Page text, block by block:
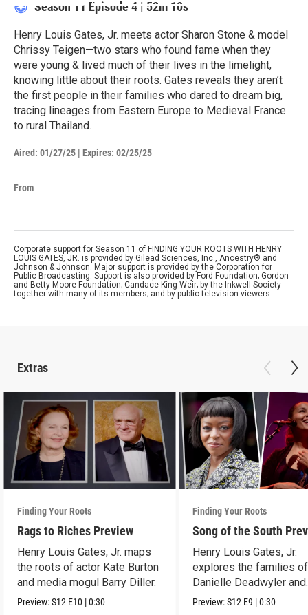
Season 11 Episode 4 | 52m 10s
Henry Louis Gates, Jr. meets actor Sharon Stone & model
Chrissy Teigen—two stars who found fame when they
were young & lived much of their lives in the limelight,
knowing little about their roots. Gates reveals they aren’t
the first people in their families who dared to dream big,
tracing lineages from Eastern Europe to Medieval France
to rural Thailand.
Aired: 01/27/25 | Expires: 02/25/25
From
Corporate support for Season 11 of FINDING YOUR ROOTS WITH HENRY
LOUIS GATES, JR. is provided by Gilead Sciences, Inc., Ancestry® and
Johnson & Johnson. Major support is provided by the Corporation for
Public Broadcasting. Support is also provided by Ford Foundation; Gordon
and Betty Moore Foundation; Candace King Weir; by the Inkwell Society
together with many of its members; and by public television viewers.
Extras
Finding Your Roots
Rags to Riches Preview
Henry Louis Gates, Jr. maps
the roots of actor Kate Burton
and media mogul Barry Diller.
Preview:S12 E10 |0:30
Finding Your Roots
Song of the South
Henry Louis Gates, Jr.
explores the families of
Danielle Deadwyler and
Rhiannon Giddens.
Preview:S12 E9 |0:30